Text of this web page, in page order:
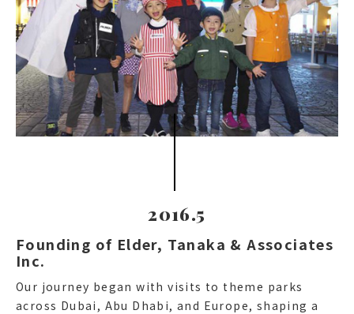
2016.5
Founding of Elder, Tanaka & Associates
Inc.
Our journey began with visits to theme parks
across Dubai, Abu Dhabi, and Europe, shaping a